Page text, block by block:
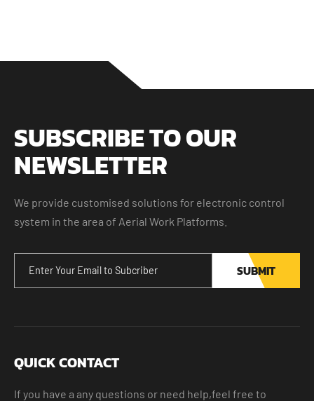
SUBSCRIBE TO OUR
NEWSLETTER
We provide customised solutions for electronic control
system in the area of Aerial Work Platforms.
SUBMIT
QUICK CONTACT
If you have a any questions or need help,feel free to